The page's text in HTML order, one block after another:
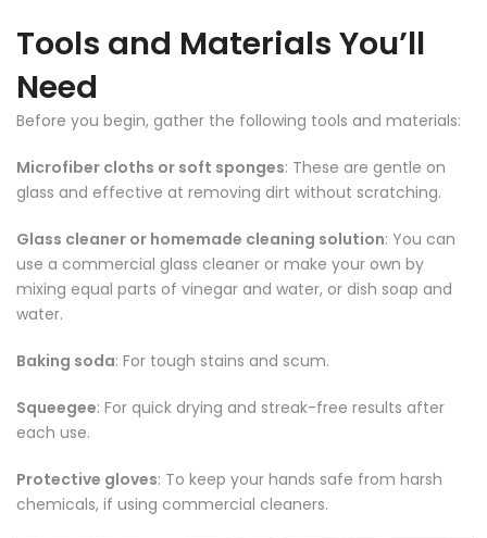
Tools and Materials You’ll
Need
Before you begin, gather the following tools and materials:
Microfiber cloths or soft sponges: These are gentle on
glass and effective at removing dirt without scratching.
Glass cleaner or homemade cleaning solution: You can
use a commercial glass cleaner or make your own by
mixing equal parts of vinegar and water, or dish soap and
water.
Baking soda: For tough stains and scum.
Squeegee: For quick drying and streak-free results after
each use.
Protective gloves: To keep your hands safe from harsh
chemicals, if using commercial cleaners.